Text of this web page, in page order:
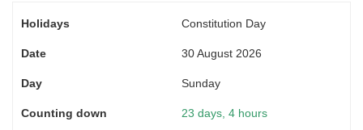
Constitution Day
30 August 2026
Sunday
23 days, 4 hours